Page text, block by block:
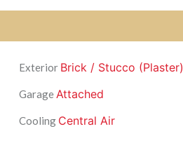
Exterior Brick / Stucco (Plaster)
Garage Attached
Cooling Central Air